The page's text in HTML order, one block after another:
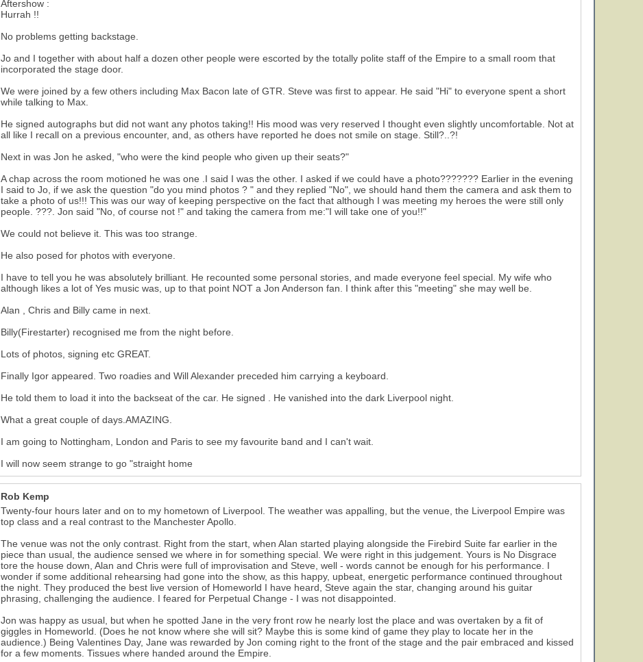
Aftershow :
Hurrah !!
No problems getting backstage.
Jo and I together with about half a dozen other people were escorted by the totally polite staff of the Empire to a small room that
incorporated the stage door.
We were joined by a few others including Max Bacon late of GTR. Steve was first to appear. He said "Hi" to everyone spent a short
while talking to Max.
He signed autographs but did not want any photos taking!! His mood was very reserved I thought even slightly uncomfortable. Not at
all like I recall on a previous encounter, and, as others have reported he does not smile on stage. Still?..?!
Next in was Jon he asked, "who were the kind people who given up their seats?"
A chap across the room motioned he was one .I said I was the other. I asked if we could have a photo??????? Earlier in the evening
I said to Jo, if we ask the question "do you mind photos ? " and they replied "No", we should hand them the camera and ask them to
take a photo of us!!! This was our way of keeping perspective on the fact that although I was meeting my heroes the were still only
people. ???. Jon said "No, of course not !" and taking the camera from me:"I will take one of you!!"
We could not believe it. This was too strange.
He also posed for photos with everyone.
I have to tell you he was absolutely brilliant. He recounted some personal stories, and made everyone feel special. My wife who
although likes a lot of Yes music was, up to that point NOT a Jon Anderson fan. I think after this "meeting" she may well be.
Alan , Chris and Billy came in next.
Billy(Firestarter) recognised me from the night before.
Lots of photos, signing etc GREAT.
Finally Igor appeared. Two roadies and Will Alexander preceded him carrying a keyboard.
He told them to load it into the backseat of the car. He signed . He vanished into the dark Liverpool night.
What a great couple of days.AMAZING.
I am going to Nottingham, London and Paris to see my favourite band and I can't wait.
I will now seem strange to go "straight home
Rob Kemp
Twenty-four hours later and on to my hometown of Liverpool. The weather was appalling, but the venue, the Liverpool Empire was
top class and a real contrast to the Manchester Apollo.
The venue was not the only contrast. Right from the start, when Alan started playing alongside the Firebird Suite far earlier in the
piece than usual, the audience sensed we where in for something special. We were right in this judgement. Yours is No Disgrace
tore the house down, Alan and Chris were full of improvisation and Steve, well - words cannot be enough for his performance. I
wonder if some additional rehearsing had gone into the show, as this happy, upbeat, energetic performance continued throughout
the night. They produced the best live version of Homeworld I have heard, Steve again the star, changing around his guitar
phrasing, challenging the audience. I feared for Perpetual Change - I was not disappointed.
Jon was happy as usual, but when he spotted Jane in the very front row he nearly lost the place and was overtaken by a fit of
giggles in Homeworld. (Does he not know where she will sit? Maybe this is some kind of game they play to locate her in the
audience.) Being Valentines Day, Jane was rewarded by Jon coming right to the front of the stage and the pair embraced and kissed
for a few moments. Tissues where handed around the Empire.